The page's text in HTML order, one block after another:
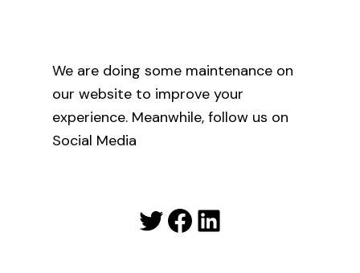
We are doing some maintenance on
our website to improve your
experience. Meanwhile, follow us on
Social Media
Twitter
Facebook
LinkedIn